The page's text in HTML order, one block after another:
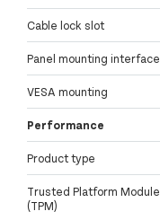
Cable lock slot
Panel mounting interface
VESA mounting
Performance
Product type
Trusted Platform Module
(TPM)